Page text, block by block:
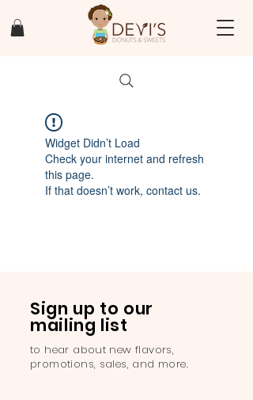
Widget Didn’t Load
Check your internet and refresh
this page.
If that doesn’t work, contact us.
Sign up to our
mailing list
to hear about new flavors,
promotions, sales, and more.